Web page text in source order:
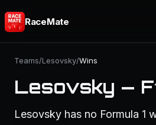
RaceMate
Teams/Lesovsky/Wins
Lesovsky —
Lesovsky has no Formula 1